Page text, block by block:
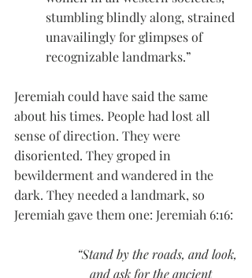
stumbling blindly along, strained
unavailingly for glimpses of
recognizable landmarks.”
Jeremiah could have said the same
about his times. People had lost all
sense of direction. They were
disoriented. They groped in
bewilderment and wandered in the
dark. They needed a landmark, so
Jeremiah gave them one: Jeremiah 6:16:
“Stand by the roads, and look,